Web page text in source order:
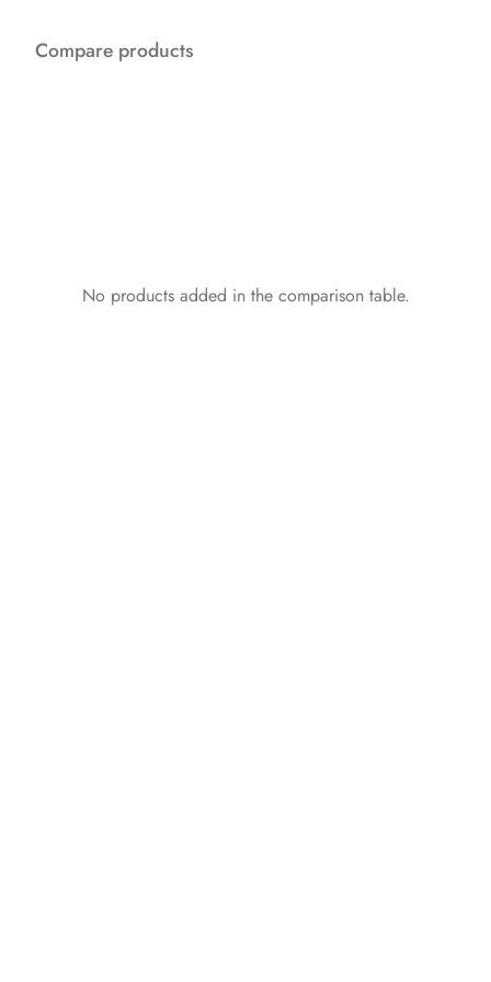
Compare products
No products added in the comparison table.